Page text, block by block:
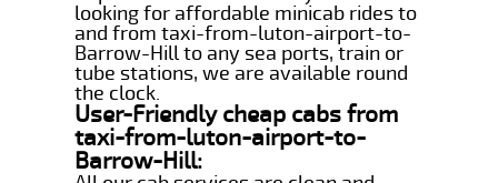
looking for affordable minicab rides to
and from taxi-from-luton-airport-to-
Barrow-Hill to any sea ports, train or
tube stations, we are available round
the clock.
User-Friendly cheap cabs from
taxi-from-luton-airport-to-
Barrow-Hill: